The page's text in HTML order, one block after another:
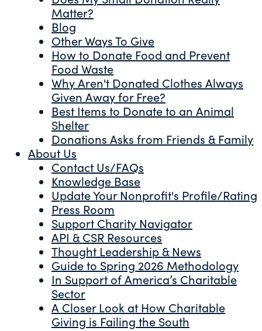
Matter?
Blog
Other Ways To Give
How to Donate Food and Prevent
Food Waste
Why Aren't Donated Clothes Always
Given Away for Free?
Best Items to Donate to an Animal
Shelter
Donations Asks from Friends & Family
About Us
Contact Us/FAQs
Knowledge Base
Update Your Nonprofit's Profile/Rating
Press Room
Support Charity Navigator
API & CSR Resources
Thought Leadership & News
Guide to Spring 2026 Methodology
In Support of America’s Charitable
Sector
A Closer Look at How Charitable
Giving is Failing the South